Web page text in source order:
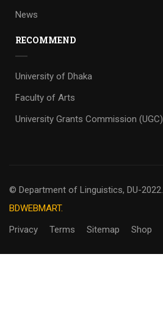
News
RECOMMEND
University of Dhaka
Faculty of Arts
University Grants Commission (UGC)
© Department of Linguistics, DU-2022.
BDWEBMART.
Privacy
Terms Sitemap Shop